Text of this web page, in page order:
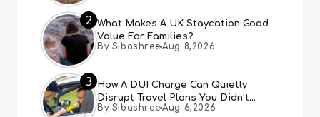
2 What Makes A UK Staycation Good
Value For Families?
By Sibashree Aug 8,2026
3
How A DUI Charge Can Quietly
Disrupt Travel Plans You Didn’t
Expect
By Sibashree Aug 6,2026